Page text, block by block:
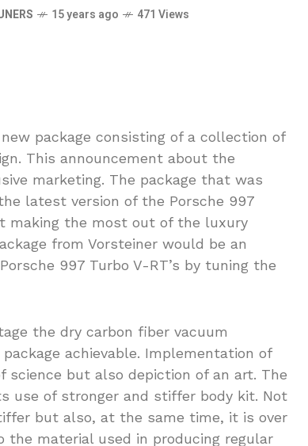
15 years ago 471 Views
package consisting of a collection of
This announcement about the
marketing. The package that was
latest version of the Porsche 997
making the most out of the luxury
from Vorsteiner would be an
997 Turbo V-RT’s by tuning the
the dry carbon fiber vacuum
achievable. Implementation of
but also depiction of an art. The
use of stronger and stiffer body kit. Not
but also, at the same time, it is over
material used in producing regular